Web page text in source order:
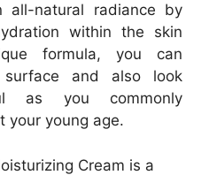
natural radiance by
within the skin
formula, you can
and also look
as you commonly
your young age.
Cream is a